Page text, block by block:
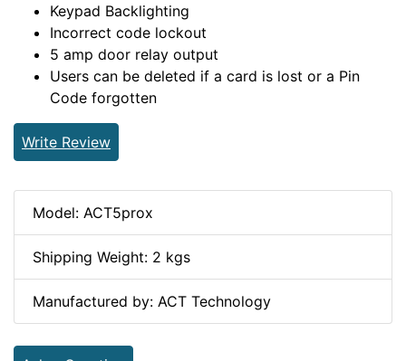
Keypad Backlighting
Incorrect code lockout
5 amp door relay output
Users can be deleted if a card is lost or a Pin
Code forgotten
Write Review
Model: ACT5prox
Shipping Weight: 2 kgs
Manufactured by: ACT Technology